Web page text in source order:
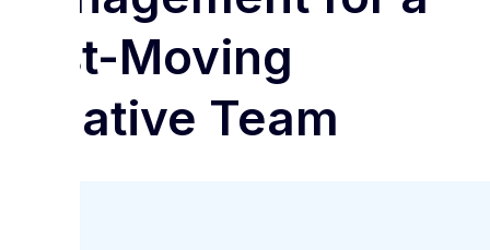
Fast-Moving
Creative Team